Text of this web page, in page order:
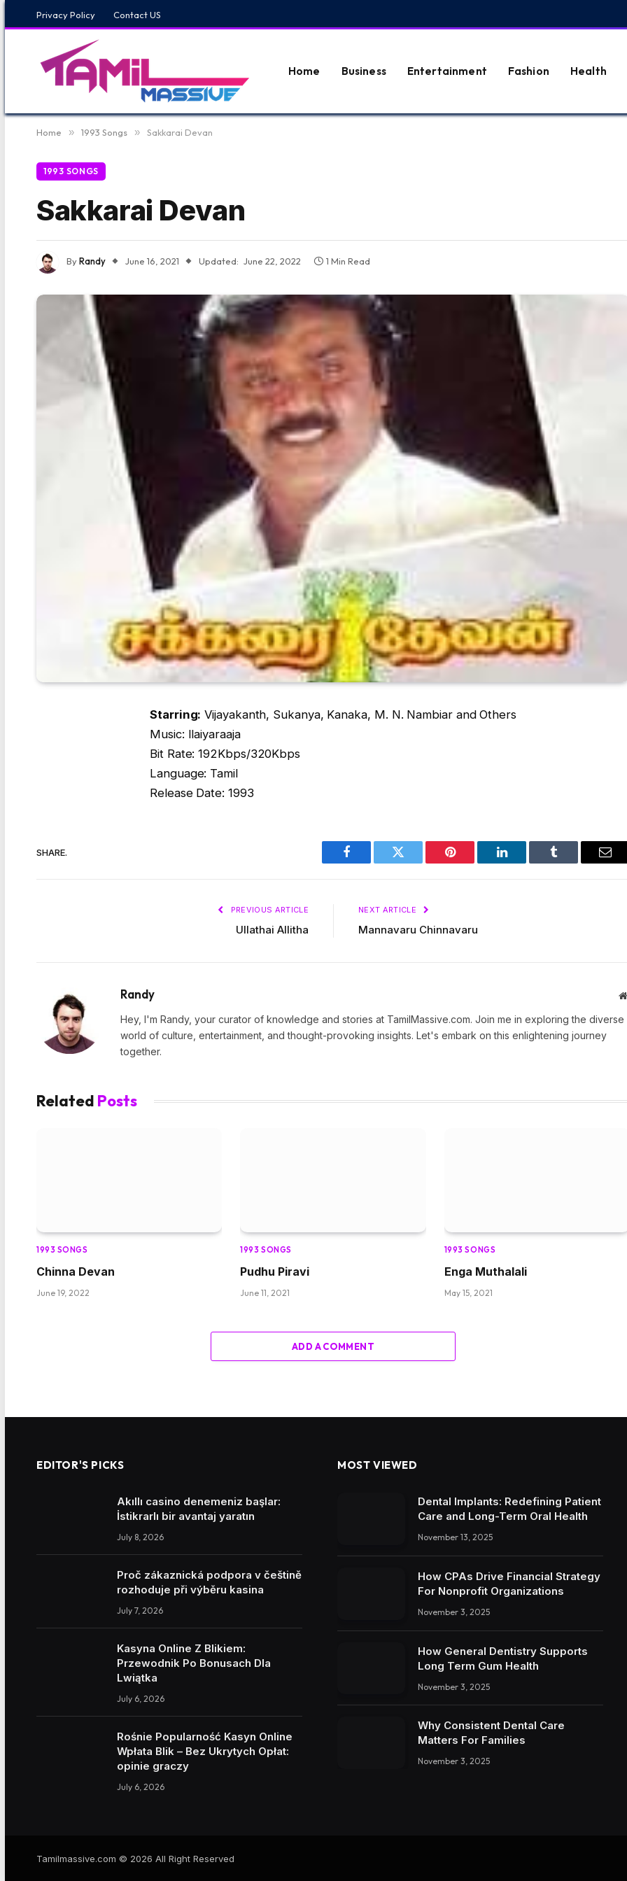
Privacy Policy Contact US
Home Business Entertainment Fashion Health
Home » 1993 Songs » Sakkarai Devan
1993 SONGS
Sakkarai Devan
ByRandy June 16, 2021 Updated: June 22, 2022 1 Min Read
Starring: Vijayakanth, Sukanya, Kanaka, M. N. Nambiar and Others
Music: Ilaiyaraaja
Bit Rate: 192Kbps/320Kbps
Language: Tamil
Release Date: 1993
SHARE.
Facebook Twitter Pinterest LinkedIn Tumblr
PREVIOUS ARTICLE
Ullathai Allitha
NEXT ARTICLE
Mannavaru Chinnavaru
Randy
Hey, I'm Randy, your curator of knowledge and stories at TamilMassive.com. Join me in exploring the diverse
world of culture, entertainment, and thought-provoking insights. Let's embark on this enlightening journey
together.
Related Posts
1993 SONGS
Chinna Devan
June 19, 2022
1993 SONGS
Pudhu Piravi
June 11, 2021
1993 SONGS
Enga Muthalali
May 15, 2021
ADD A COMMENT
EDITOR'S PICKS
Akıllı casino denemeniz başlar:
İstikrarlı bir avantaj yaratın
July 8, 2026
Proč zákaznická podpora v češtině
rozhoduje při výběru kasina
July 7, 2026
Kasyna Online Z Blikiem:
Przewodnik Po Bonusach Dla
Lwiątka
July 6, 2026
Rośnie Popularność Kasyn Online
Wpłata Blik – Bez Ukrytych Opłat:
opinie graczy
July 6, 2026
MOST VIEWED
Dental Implants: Redefining Patient
Care and Long-Term Oral Health
November 13, 2025
How CPAs Drive Financial Strategy
For Nonprofit Organizations
November 3, 2025
How General Dentistry Supports
Long Term Gum Health
November 3, 2025
Why Consistent Dental Care
Matters For Families
November 3, 2025
Tamilmassive.com © 2026 All Right Reserved